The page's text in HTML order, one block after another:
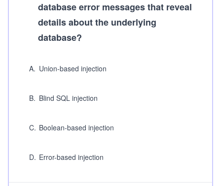
database error messages that reveal
details about the underlying
database?
A. Union-based injection
B. Blind SQL injection
C. Boolean-based injection
D. Error-based injection